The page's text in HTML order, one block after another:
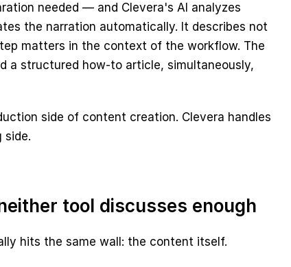
needed — and Clevera's AI analyzes
the narration automatically. It describes not
matters in the context of the workflow. The
a structured how-to article, simultaneously,
side of content creation. Clevera handles
side.
tool discusses enough
hits the same wall: the content itself.